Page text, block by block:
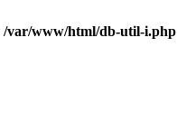
/var/www/html/db-util-i.php